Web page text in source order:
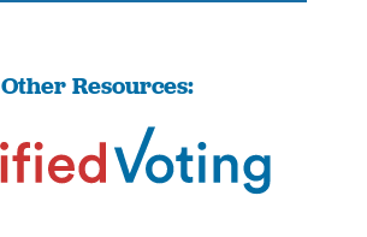
Other Resources: